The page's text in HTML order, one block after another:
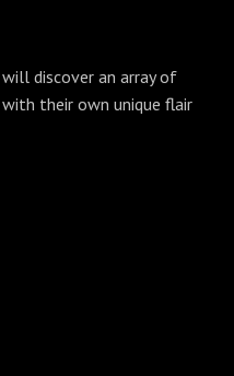
discover an array of
their own unique flair